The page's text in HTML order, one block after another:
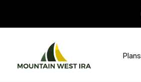
Plans